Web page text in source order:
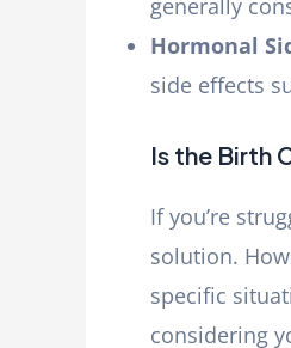
Hormonal
side effects
Is the Birth
If you’re
solution.
specific
considering